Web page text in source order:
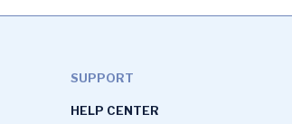
SUPPORT
HELP CENTER